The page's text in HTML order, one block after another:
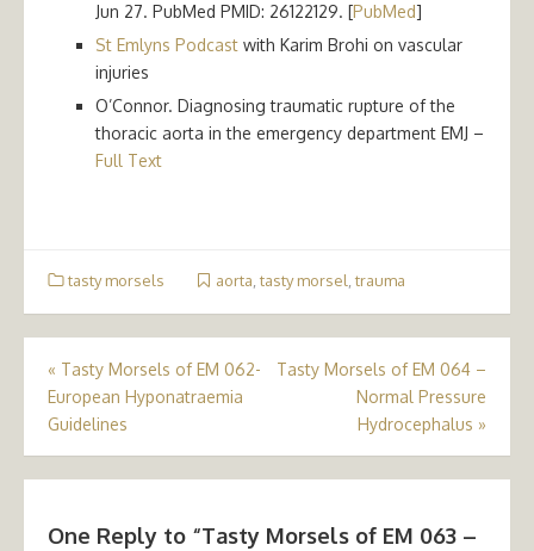
Jun 27. PubMed PMID: 26122129. [PubMed]
St Emlyns Podcast with Karim Brohi on vascular
injuries
O’Connor. Diagnosing traumatic rupture of the
thoracic aorta in the emergency department EMJ –
Full Text
tasty morsels aorta tasty morsel trauma
Post
navigation
« Tasty Morsels of EM 062-
European Hyponatraemia
Guidelines
Tasty Morsels of EM 064 –
Normal Pressure
Hydrocephalus »
One Reply to “Tasty Morsels of EM 063 –